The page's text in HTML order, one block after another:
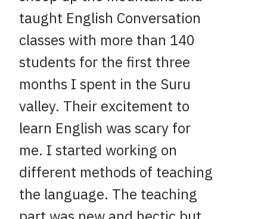
taught English Conversation
classes with more than 140
students for the first three
months I spent in the Suru
valley. Their excitement to
learn English was scary for
me. I started working on
different methods of teaching
the language. The teaching